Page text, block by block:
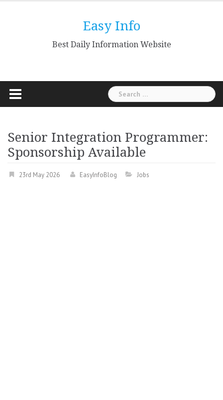
Easy Info
Best Daily Information Website
Search
for:
Senior Integration Programmer:
Sponsorship Available
23rd May 2026 EasyInfoBlog Jobs